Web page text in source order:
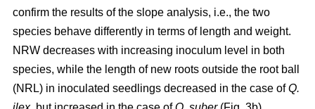
confirm the results of the slope analysis, i.e., the two
species behave differently in terms of length and weight.
NRW decreases with increasing inoculum level in both
species, while the length of new roots outside the root ball
(NRL) in inoculated seedlings decreased in the case ofQ.